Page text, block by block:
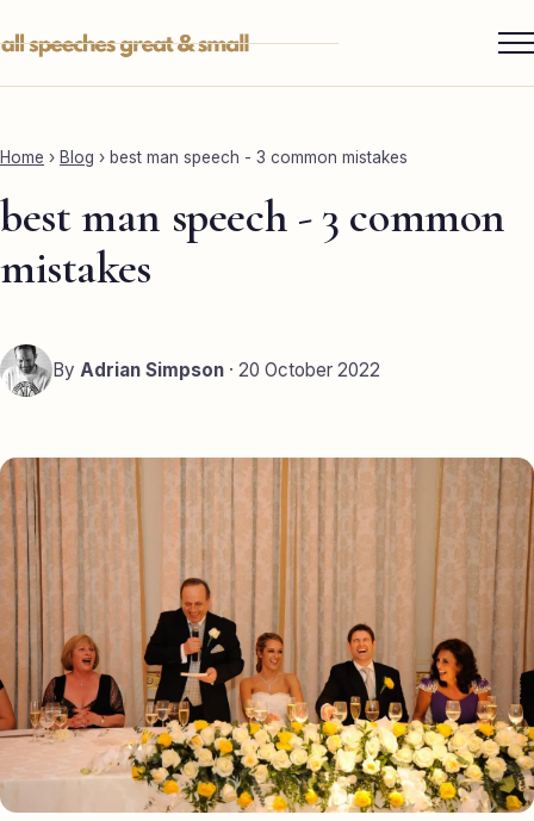
to
contentServices ▾
Father of the Bride
Bride
Eulogy
Guides ▾
Best Man Guide
Groom Guide
Father of the Bride Guide
Home › Blog › best man speech - 3 common mistakes
best man speech - 3 common
mistakes
By Adrian Simpson · 20 October 2022